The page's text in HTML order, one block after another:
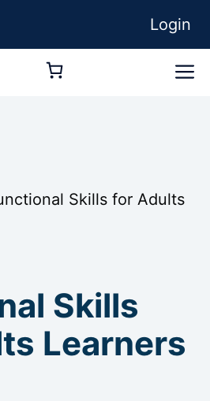
Login
Skills for Adults
Skills
Learners